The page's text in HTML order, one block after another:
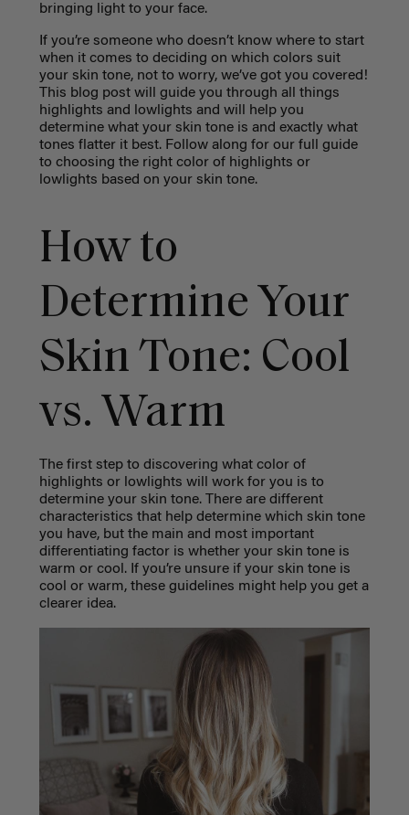
bringing light to your face.
If you’re someone who doesn’t know where to start
when it comes to deciding on which colors suit
your skin tone, not to worry, we’ve got you covered!
This blog post will guide you through all things
highlights and lowlights and will help you
determine what your skin tone is and exactly what
tones flatter it best. Follow along for our full guide
to choosing the right color of highlights or
lowlights based on your skin tone.
How to
Determine Your
Skin Tone: Cool
vs. Warm
The first step to discovering what color of
highlights or lowlights will work for you is to
determine your skin tone. There are different
characteristics that help determine which skin tone
you have, but the main and most important
differentiating factor is whether your skin tone is
warm or cool. If you’re unsure if your skin tone is
cool or warm, these guidelines might help you get a
clearer idea.